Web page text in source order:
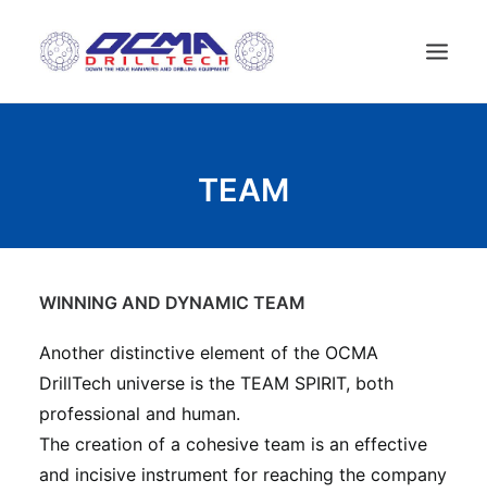
НОВОСТИ
KОНТАКТЫ
TEAM
WINNING AND DYNAMIC TEAM
Another distinctive element of the OCMA
DrillTech universe is the TEAM SPIRIT, both
professional and human.
The creation of a cohesive team is an effective
and incisive instrument for reaching the company